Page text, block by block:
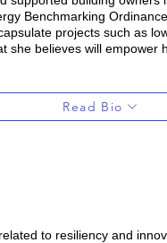
Benchmarking
projects such as
believes will empower
Read Bio
to resiliency and